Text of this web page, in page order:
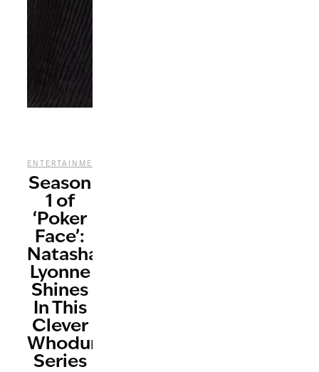
ENTERTAINMENT
Season
1 of
‘Poker
Face’:
Natasha
Lyonne
Shines
In This
Clever
Whodunnit
Series